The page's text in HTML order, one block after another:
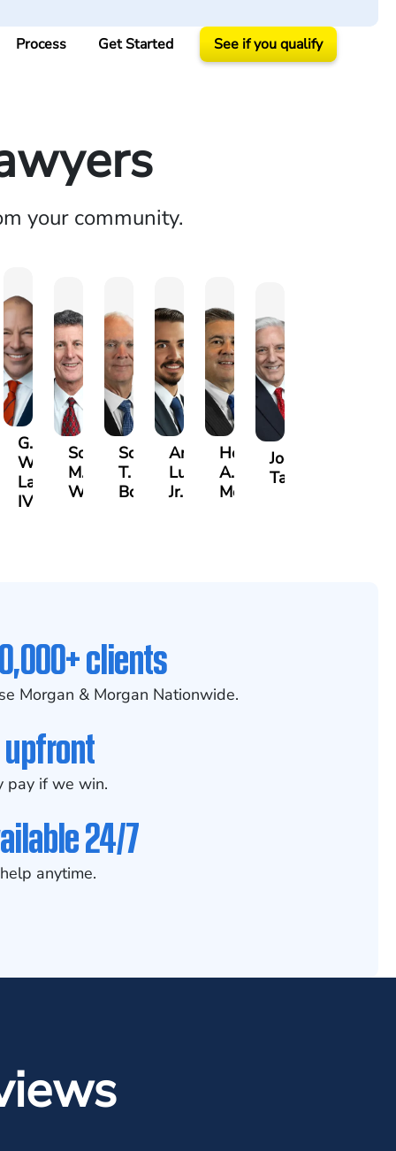
Process Get Started See if you qualify
your community.
G.
William
Lazenby
IV
Scott
M.
Whitley
Scott
T.
Borders
Antonio
Luciano,
Jr.
Hector
A.
Moré
Joe
Taraska
clients
Morgan & Morgan Nationwide.
pay if we win.
24/7
anytime.